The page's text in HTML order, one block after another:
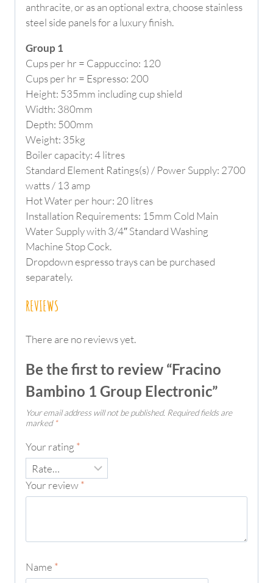
anthracite, or as an optional extra, choose stainless
steel side panels for a luxury finish.
Group 1
Cups per hr = Cappuccino: 120
Cups per hr = Espresso: 200
Height: 535mm including cup shield
Width: 380mm
Depth: 500mm
Weight: 35kg
Boiler capacity: 4 litres
Standard Element Ratings(s) / Power Supply: 2700
watts / 13 amp
Hot Water per hour: 20 litres
Installation Requirements: 15mm Cold Main
Water Supply with 3/4″ Standard Washing
Machine Stop Cock.
Dropdown espresso trays can be purchased
separately.
REVIEWS
There are no reviews yet.
Be the first to review “Fracino
Bambino 1 Group Electronic”
Your email address will not be published. Required fields are
marked *
Your rating *
Your review*
Name *